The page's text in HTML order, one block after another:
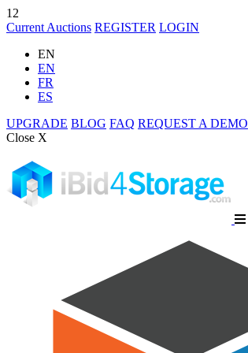
12
Current Auctions REGISTER LOGIN
EN
EN
FR
ES
UPGRADE BLOG FAQ REQUEST A DEMO
Close X